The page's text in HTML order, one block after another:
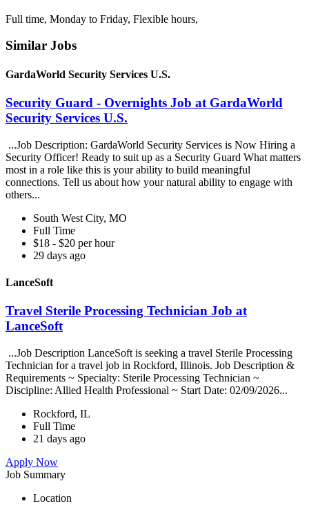
Full time, Monday to Friday, Flexible hours,
Similar Jobs
GardaWorld Security Services U.S.
Security Guard - Overnights Job at GardaWorld
Security Services U.S.
...Job Description: GardaWorld Security Services is Now Hiring a
Security Officer! Ready to suit up as a Security Guard What matters
most in a role like this is your ability to build meaningful
connections. Tell us about how your natural ability to engage with
others...
South West City, MO
Full Time
$18 - $20 per hour
29 days ago
LanceSoft
Travel Sterile Processing Technician Job at
LanceSoft
...Job Description LanceSoft is seeking a travel Sterile Processing
Technician for a travel job in Rockford, Illinois. Job Description &
Requirements ~ Specialty: Sterile Processing Technician ~
Discipline: Allied Health Professional ~ Start Date: 02/09/2026...
Rockford, IL
Full Time
21 days ago
Apply Now
Job Summary
Location